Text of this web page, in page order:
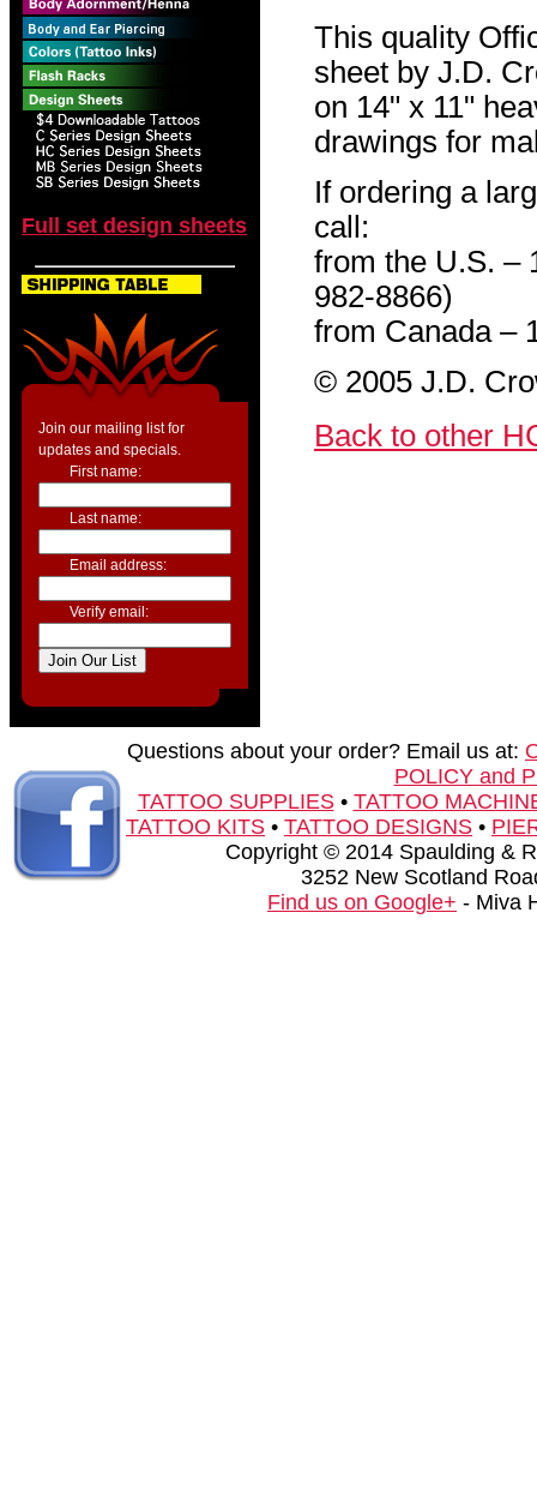
Full set design sheets
Join our mailing list for
updates and specials.
First name:
Last name:
Email address:
Verify email:
This quality
sheet by J.D.
on 14" x 11"
drawings for
If ordering a
call:
from the U.S. –
982-8866)
from Canada –
© 2005 J.D.
Back to other
Questions about your order? Email us at:
POLICY and
TATTOO SUPPLIES• TATTOO
TATTOO KITS • TATTOO DESIGNS •
Copyright © 2014 Spaulding &
3252 New Scotland
Find us on Google+ - Miva